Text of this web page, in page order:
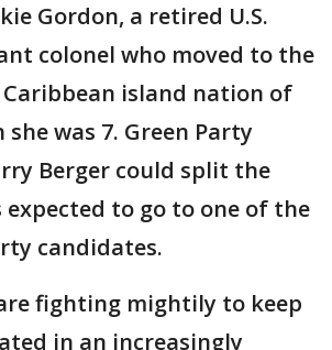
Gordon, a retired U.S.
colonel who moved to the
Caribbean island nation of
she was 7. Green Party
Berger could split the
expected to go to one of the
candidates.
fighting mightily to keep
in an increasingly